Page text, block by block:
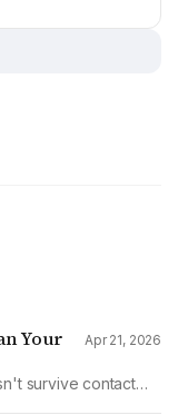
Your
Apr 21, 2026
survive contact